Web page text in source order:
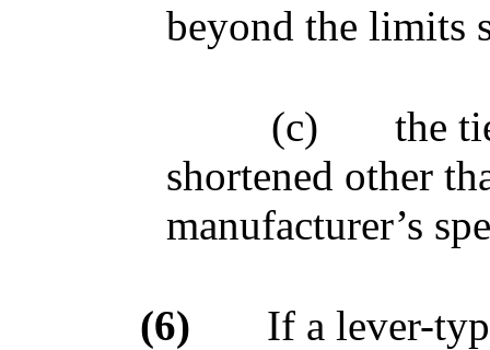
beyond the limits
(c)
the
shortened other
manufacturer’s
(6)
If a lever-